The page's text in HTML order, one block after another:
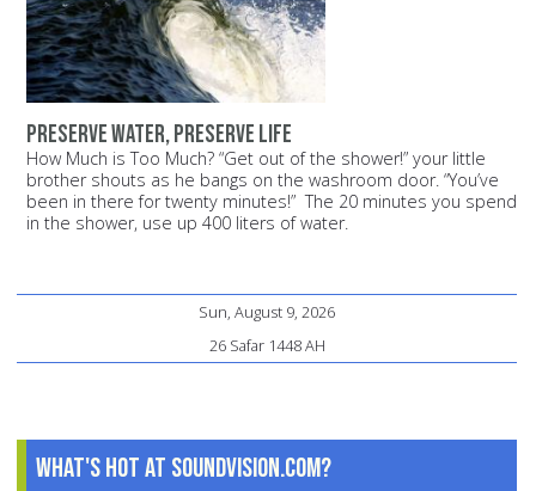
Preserve water, preserve life
How Much is Too Much? “Get out of the shower!” your little
brother shouts as he bangs on the washroom door. “You’ve
been in there for twenty minutes!” The 20 minutes you spend
in the shower, use up 400 liters of water.
Sun, August 9, 2026
26 Safar 1448 AH
What's Hot at SoundVision.com?